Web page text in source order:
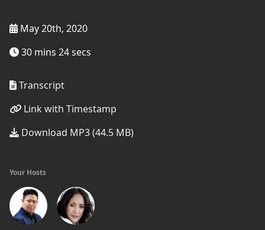
May 20th, 2020
30 mins 24 secs
Transcript
Link with Timestamp
Download MP3 (44.5 MB)
Your Hosts